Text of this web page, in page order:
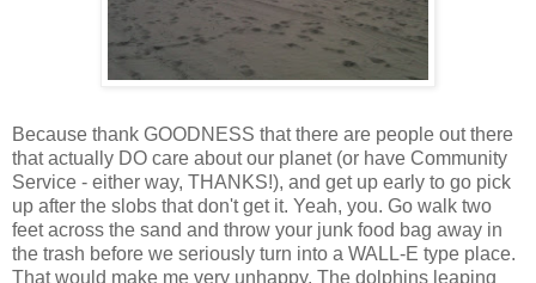
Because thank GOODNESS that there are people out there
that actually DO care about our planet (or have Community
Service - either way, THANKS!), and get up early to go pick
up after the slobs that don't get it. Yeah, you. Go walk two
feet across the sand and throw your junk food bag away in
the trash before we seriously turn into a WALL-E type place.
That would make me very unhappy. The dolphins leaping